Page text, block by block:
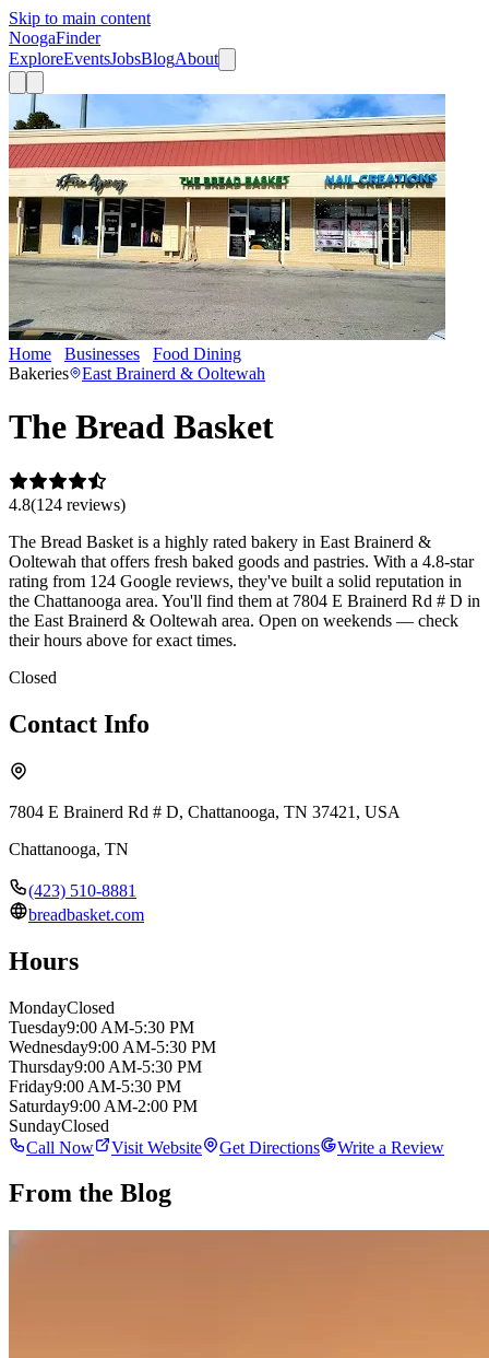
Skip to main content
NoogaFinder
ExploreEventsJobsBlogAbout
Home Businesses Food Dining
Bakeries
East Brainerd & Ooltewah
The Bread Basket
4.8(124 reviews)
The Bread Basket is a highly rated bakery in East Brainerd &
Ooltewah that offers fresh baked goods and pastries. With a 4.8-star
rating from 124 Google reviews, they've built a solid reputation in
the Chattanooga area. You'll find them at 7804 E Brainerd Rd # D in
the East Brainerd & Ooltewah area. Open on weekends — check
their hours above for exact times.
Closed
Contact Info
7804 E Brainerd Rd # D, Chattanooga, TN 37421, USA
Chattanooga, TN
(423) 510-8881
breadbasket.com
Hours
MondayClosed
Tuesday9:00 AM-5:30 PM
Wednesday9:00 AM-5:30 PM
Thursday9:00 AM-5:30 PM
Friday9:00 AM-5:30 PM
Saturday9:00 AM-2:00 PM
SundayClosed
Call Now
Visit Website Get Directions Write a Review
From the Blog